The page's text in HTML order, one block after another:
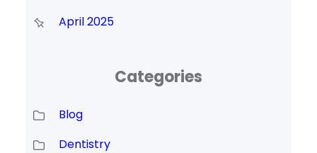
April 2025
Categories
Blog
Dentistry